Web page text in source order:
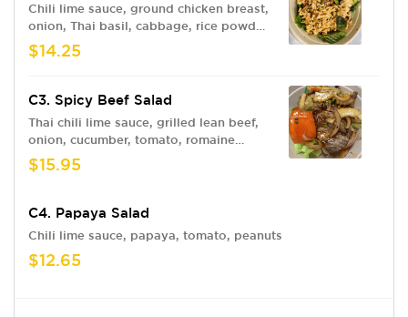
Chili lime sauce, ground chicken breast,
onion, Thai basil, cabbage, rice powder,
romaine lettuce.
$14.25
C3. Spicy Beef Salad
Thai chili lime sauce, grilled lean beef,
onion, cucumber, tomato, romaine
lettuce.
$15.95
C4. Papaya Salad
Chili lime sauce, papaya, tomato, peanuts
$12.65